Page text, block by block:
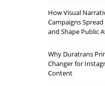
How Visual
Campaigns
and Shape Public
Why Duratrans
Changer for
Content